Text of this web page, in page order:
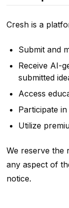
Cresh is a
Submit and
Receive AI-
submitted
Access
Participate
Utilize
We reserve the
any aspect of
notice.